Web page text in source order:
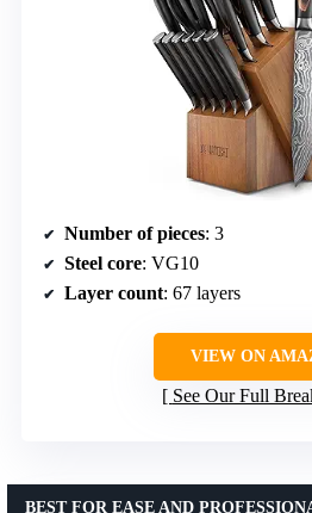
Number of pieces: 3
Steel core: VG10
Layer count: 67 layers
VIEW ON
See Our Full
BEST FOR EASE AND